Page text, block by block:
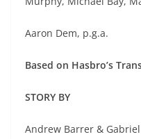
Aaron Dem, p.g.a.
Based on Hasbro’s
STORY BY
Andrew Barrer &